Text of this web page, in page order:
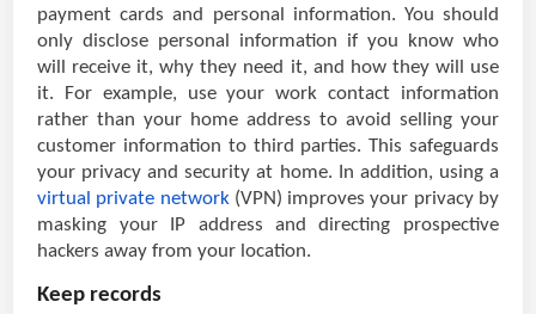
payment cards and personal information. You should
only disclose personal information if you know who
will receive it, why they need it, and how they will use
it. For example, use your work contact information
rather than your home address to avoid selling your
customer information to third parties. This safeguards
your privacy and security at home. In addition, using a
virtual private network (VPN) improves your privacy by
masking your IP address and directing prospective
hackers away from your location.
Keep records